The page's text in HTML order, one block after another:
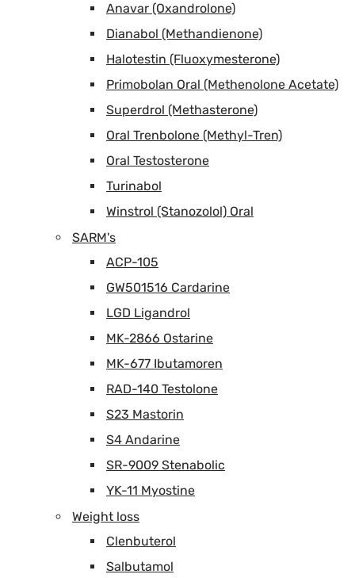
Anavar (Oxandrolone)
Dianabol (Methandienone)
Halotestin (Fluoxymesterone)
Primobolan Oral (Methenolone Acetate)
Superdrol (Methasterone)
Oral Trenbolone (Methyl-Tren)
Oral Testosterone
Turinabol
Winstrol (Stanozolol) Oral
SARM's
ACP-105
GW501516 Cardarine
LGD Ligandrol
MK-2866 Ostarine
MK-677 Ibutamoren
RAD-140 Testolone
S23 Mastorin
S4 Andarine
SR-9009 Stenabolic
YK-11 Myostine
Weight loss
Clenbuterol
Salbutamol